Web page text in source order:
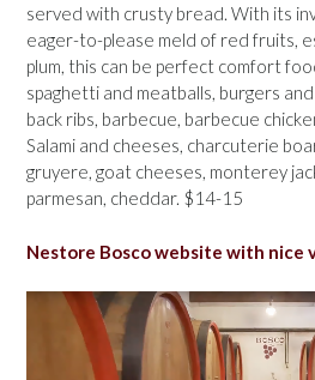
served with crusty bread. With its
eager-to-please meld of red fruits,
plum, this can be perfect comfort
spaghetti and meatballs, burgers
back ribs, barbecue, barbecue
Salami and cheeses, charcuterie
gruyere, goat cheeses, monterey
parmesan, cheddar. $14-15
Nestore Bosco website with nice